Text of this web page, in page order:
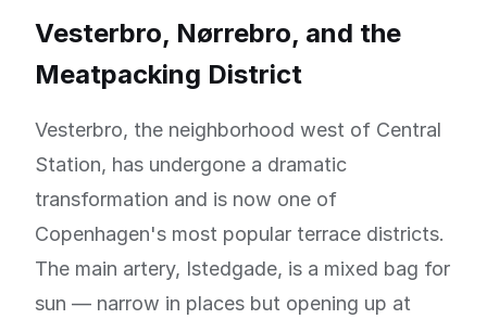
Vesterbro, Nørrebro, and the
Meatpacking District
Vesterbro, the neighborhood west of Central
Station, has undergone a dramatic
transformation and is now one of
Copenhagen's most popular terrace districts.
The main artery, Istedgade, is a mixed bag for
sun — narrow in places but opening up at